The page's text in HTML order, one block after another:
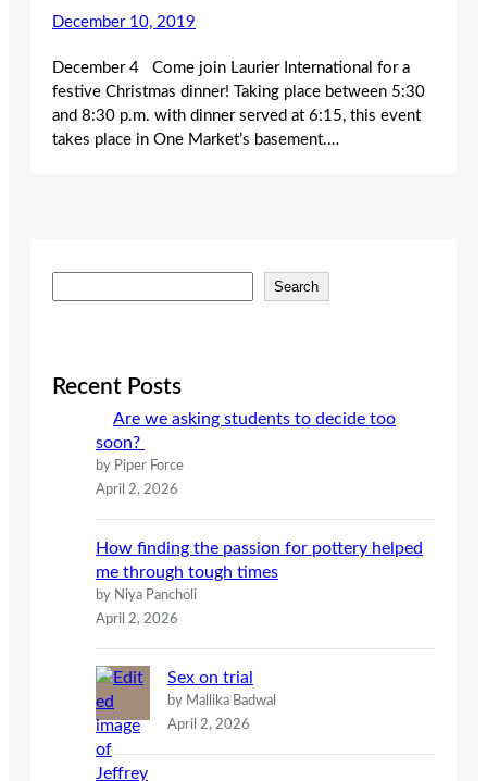
December 10, 2019
December 4 Come join Laurier International for a
festive Christmas dinner! Taking place between 5:30
and 8:30 p.m. with dinner served at 6:15, this event
takes place in One Market’s basement.…
e
c
Search
Recent Posts
Are we asking students to decide too
soon?
by Piper Force
April 2, 2026
How finding the passion for pottery helped
me through tough times
by Niya Pancholi
April 2, 2026
Sex on trial
by Mallika Badwal
April 2, 2026